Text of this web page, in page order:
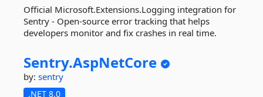
Official Microsoft.Extensions.Logging integration for
Sentry - Open-source error tracking that helps
developers monitor and fix crashes in real time.
Sentry.AspNetCore
by: sentry
.NET 8.0